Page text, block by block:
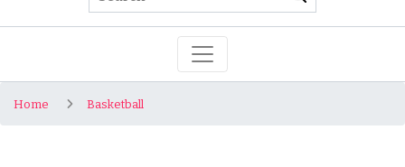
Home Basketball